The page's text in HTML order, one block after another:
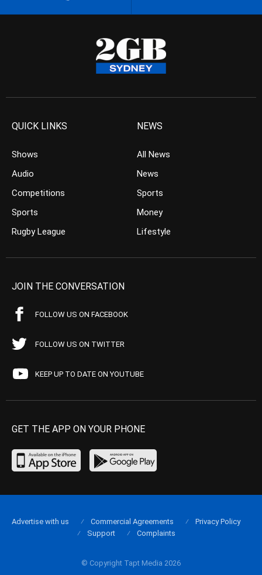
QUICK LINKS
Shows
Audio
Competitions
Sports
Rugby League
NEWS
All News
News
Sports
Money
Lifestyle
JOIN THE CONVERSATION
FOLLOW US ON FACEBOOK
FOLLOW US ON TWITTER
KEEP UP TO DATE ON YOUTUBE
GET THE APP ON YOUR PHONE
© Copyright Tapt Media 2026
Advertise with us Commercial Agreements
Privacy Policy
Support
Complaints